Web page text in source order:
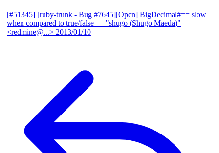
[#51345] [ruby-trunk - Bug #7645][Open] BigDecimal#== slow
when compared to true/false — "shugo (Shugo Maeda)"
<redmine@...> 2013/01/10